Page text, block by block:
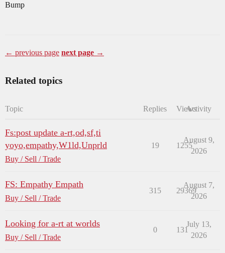
Bump
← previous page next page →
Related topics
Topic Replies ViewsActivity
Fs:post update a-rt,od,sf,ti
yoyo,empathy,W1ld,Unprld
Buy / Sell / Trade
19 1255
August 9,
2026
FS: Empathy Empath
Buy / Sell / Trade
315 29369
August 7,
2026
Looking for a-rt at worlds
Buy / Sell / Trade
0 131
July 13,
2026